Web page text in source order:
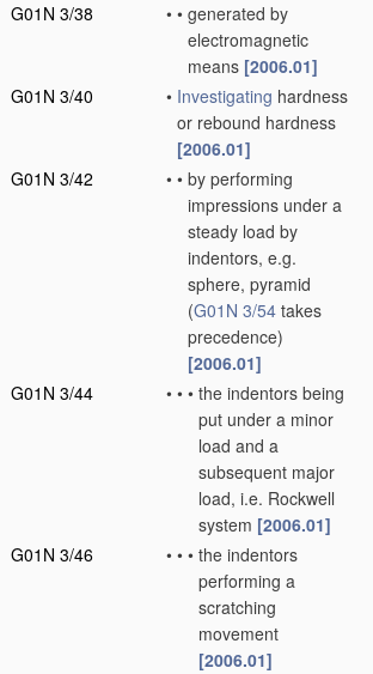
G01N 3/38
• • generated by
electromagnetic
means [2006.01]
G01N 3/40
• Investigating hardness
or rebound hardness
[2006.01]
G01N 3/42
• • by performing
impressions under a
steady load by
indentors, e.g.
sphere, pyramid
(G01N 3/54 takes
precedence)
[2006.01]
G01N 3/44
• • • the indentors being
put under a minor
load and a
subsequent major
load, i.e. Rockwell
system [2006.01]
G01N 3/46
• • • the indentors
performing a
scratching
movement
[2006.01]